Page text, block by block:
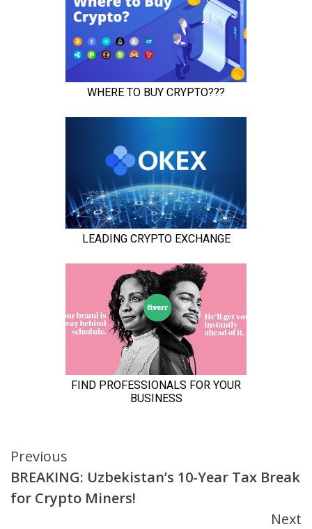
Continue
Reading
Previous
BREAKING: Uzbekistan’s 10-Year Tax Break
for Crypto Miners!
Next